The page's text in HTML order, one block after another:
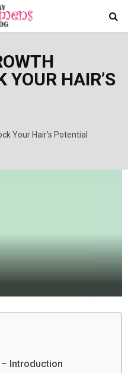
YOUR HAIR’S
Your Hair’s Potential
– Introduction